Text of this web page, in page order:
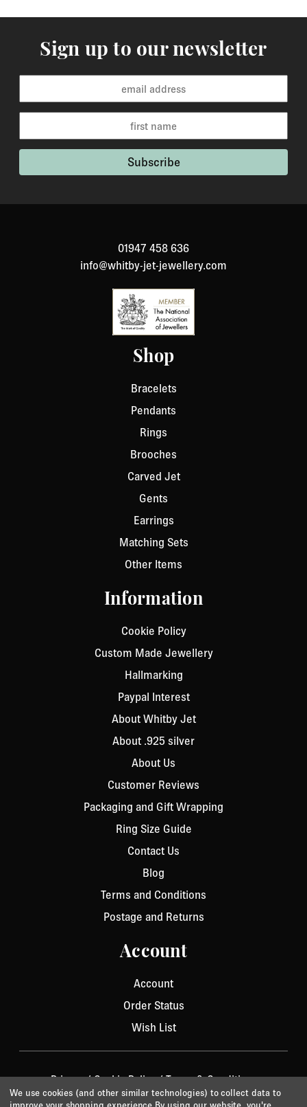
Sign up to our newsletter
Shop
Bracelets
Pendants
Rings
Brooches
Carved Jet
Gents
Earrings
Matching Sets
Other Items
Information
Cookie Policy
Custom Made Jewellery
Hallmarking
Paypal Interest
About Whitby Jet
About .925 silver
About Us
Customer Reviews
Packaging and Gift Wrapping
Ring Size Guide
Contact Us
Blog
Terms and Conditions
Postage and Returns
Account
Account
Order Status
Wish List
01947 458 636
info@whitby-jet-jewellery.com
Privacy/Cookie Policy/Terms & Conditions
© 2026 Aurora Jet.Website by Xtensive
We use cookies (and other similar technologies) to collect data to